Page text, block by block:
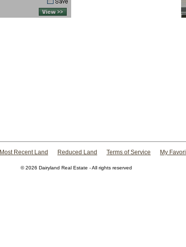
Most Recent Land Reduced Land Terms of Service My
© 2026 Dairyland Real Estate - All rights reserved